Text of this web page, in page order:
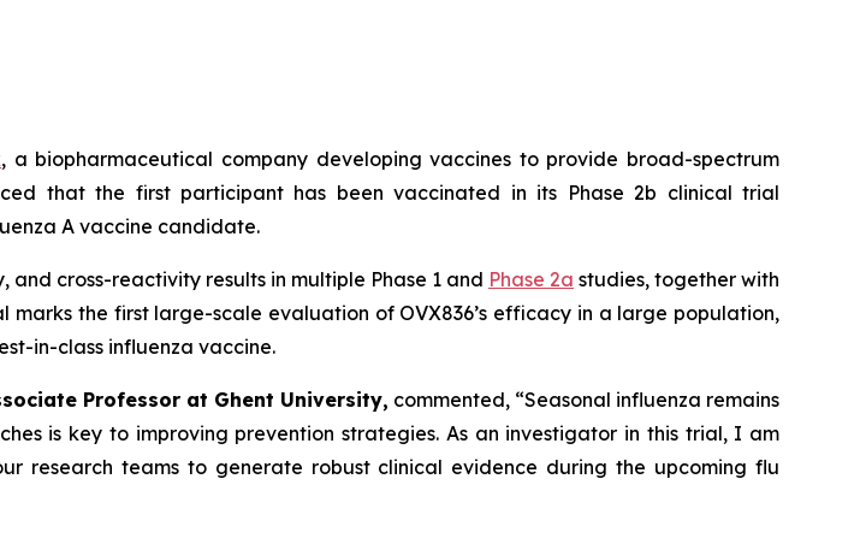
, a biopharmaceutical company developing vaccines to provide broad-spectrum
that the first participant has been vaccinated in its Phase 2b clinical trial
A vaccine candidate.
cross-reactivity results in multiple Phase 1 and Phase 2a studies, together with
the first large-scale evaluation of OVX836’s efficacy in a large population,
in-class influenza vaccine.
Professor at Ghent University, commented,“Seasonal influenza remains
is key to improving prevention strategies. As an investigator in this trial, I am
research teams to generate robust clinical evidence during the upcoming flu